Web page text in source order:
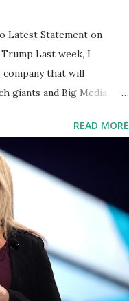
Latest Statement on
Last week, I
company that will
giants and Big Media
more than politics. This
been a nation of
who take pride in
who aren’t afraid to
Yet suddenly, we find
by a small group of self-
of what everyone
do. Nowhere is this
than on social media, the
READ MORE